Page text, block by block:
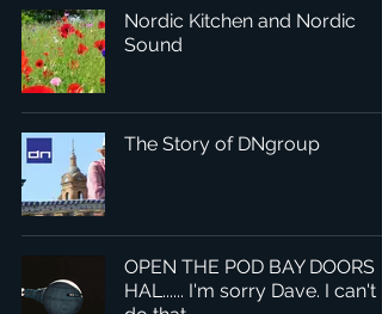
Nordic Kitchen and Nordic
Sound
The Story of DNgroup
OPEN THE POD BAY DOORS
HAL...... I'm sorry Dave. I can't